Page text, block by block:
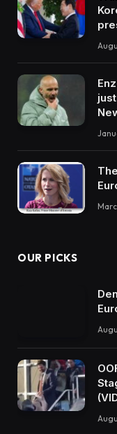
OUR PICKS